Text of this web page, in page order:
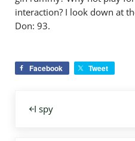
interaction? I look down at
Don: 93.
Facebook Tweet
I spy